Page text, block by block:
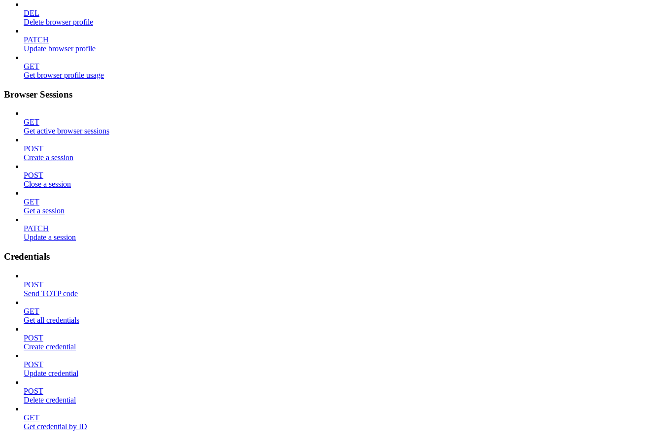
DEL
Delete browser profile
PATCH
Update browser profile
GET
Get browser profile usage
Browser Sessions
GET
Get active browser sessions
POST
Create a session
POST
Close a session
GET
Get a session
PATCH
Update a session
Credentials
POST
Send TOTP code
GET
Get all credentials
POST
Create credential
POST
Update credential
POST
Delete credential
GET
Get credential by ID